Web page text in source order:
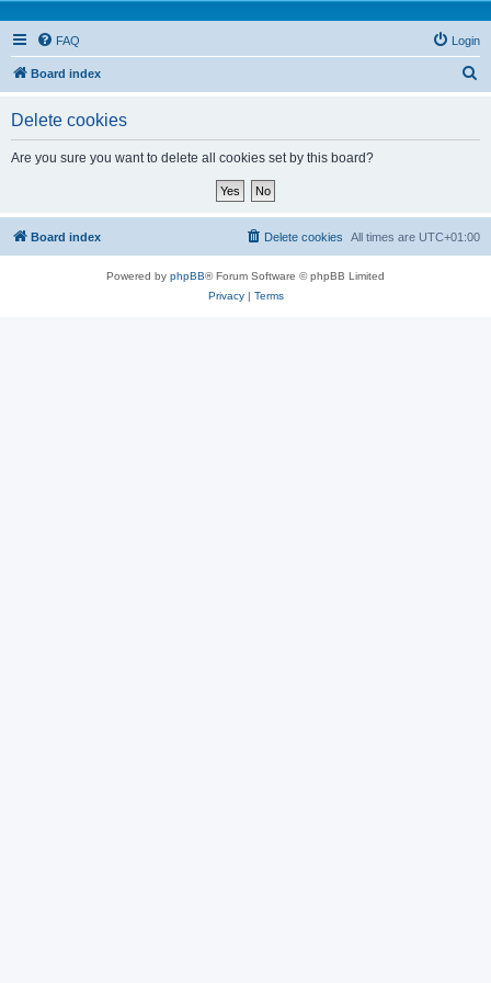
FAQ Login
Board index
Delete cookies
Are you sure you want to delete all cookies set by this board?
Board index All times are UTC+01:00
Delete cookies
Powered by phpBB® Forum Software © phpBB Limited
Privacy| Terms